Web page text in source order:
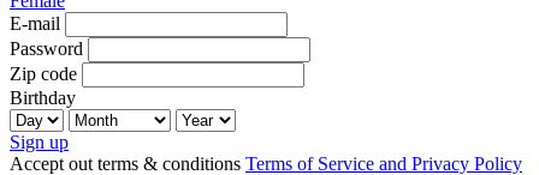
E-mail
Password
Zip code
Birthday
Sign up
Accept out terms & conditions Terms of Service and Privacy Policy